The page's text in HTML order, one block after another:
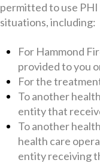
permitted to use
situations, including:
For Hammond
provided to you
For the
To another
entity that
To another
health care
entity receiving